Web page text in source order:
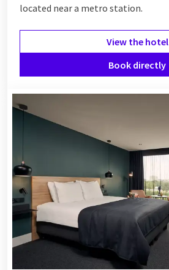
located near a metro station.
View the hotel
Book directly